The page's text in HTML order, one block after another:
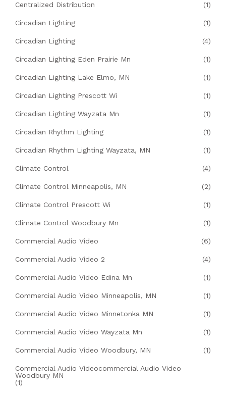
Centralized Distribution (1)
Circadian Lighting (1)
Circadian Lighting (4)
Circadian Lighting Eden Prairie Mn (1)
Circadian Lighting Lake Elmo, MN (1)
Circadian Lighting Prescott Wi (1)
Circadian Lighting Wayzata Mn (1)
Circadian Rhythm Lighting (1)
Circadian Rhythm Lighting Wayzata, MN (1)
Climate Control (4)
Climate Control Minneapolis, MN (2)
Climate Control Prescott Wi (1)
Climate Control Woodbury Mn (1)
Commercial Audio Video (6)
Commercial Audio Video 2 (4)
Commercial Audio Video Edina Mn (1)
Commercial Audio Video Minneapolis, MN (1)
Commercial Audio Video Minnetonka MN (1)
Commercial Audio Video Wayzata Mn (1)
Commercial Audio Video Woodbury, MN (1)
Commercial Audio Videocommercial Audio Video
Woodbury MN
(1)